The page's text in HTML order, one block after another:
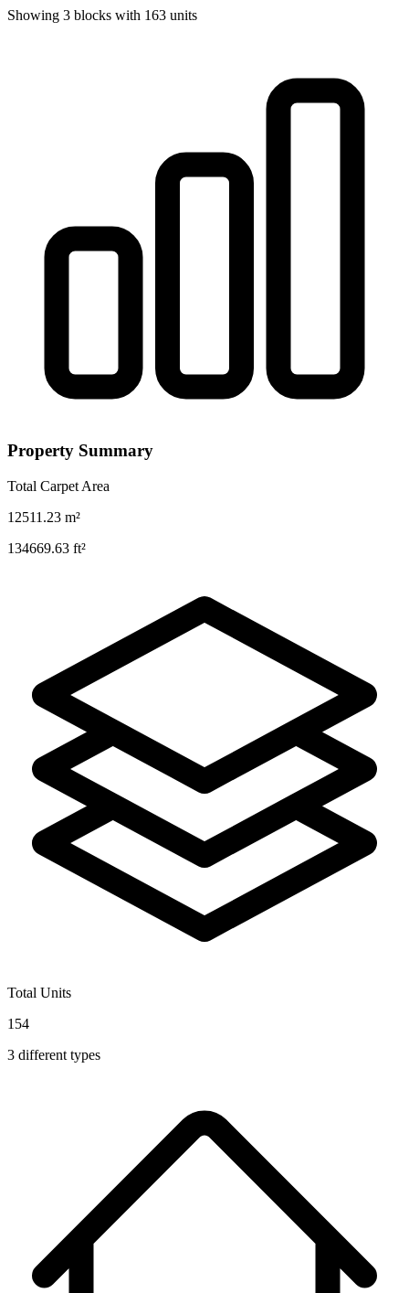
Showing 3 blocks with 163 units
Property Summary
Total Carpet Area
12511.23 m²
134669.63 ft²
Total Units
154
3 different types